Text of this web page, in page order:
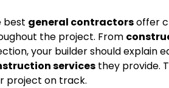
best general contractors offer
the project. From
your builder should explain
services they provide.
project on track.